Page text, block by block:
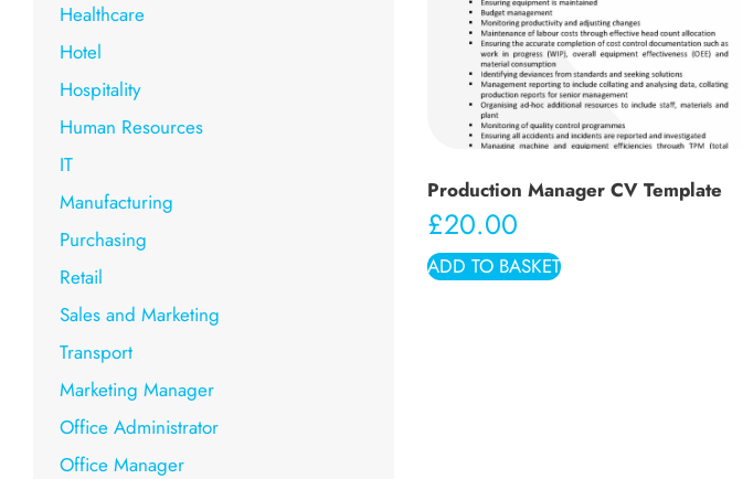
Healthcare
Hotel
Hospitality
Human Resources
IT
Manufacturing
Purchasing
Retail
Sales and Marketing
Transport
Marketing Manager
Office Administrator
Office Manager
Production Manager CV Template
£20.00
ADD TO BASKET